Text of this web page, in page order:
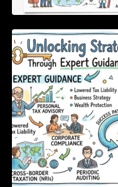
Unlocking
Expert
Tools